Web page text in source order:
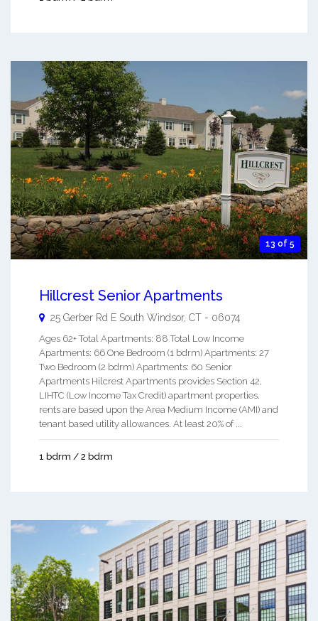
13 of 5
Hillcrest Senior Apartments
25 Gerber Rd E South Windsor, CT - 06074
Ages 62+ Total Apartments: 88 Total Low Income
Apartments: 66 One Bedroom (1 bdrm) Apartments: 27
Two Bedroom (2 bdrm) Apartments: 60 Senior
Apartments Hilcrest Apartments provides Section 42,
LIHTC (Low Income Tax Credit) apartment properties.
rents are based upon the Area Medium Income (AMI) and
tenant based utility allowances. At least 20% of ...
1 bdrm / 2 bdrm